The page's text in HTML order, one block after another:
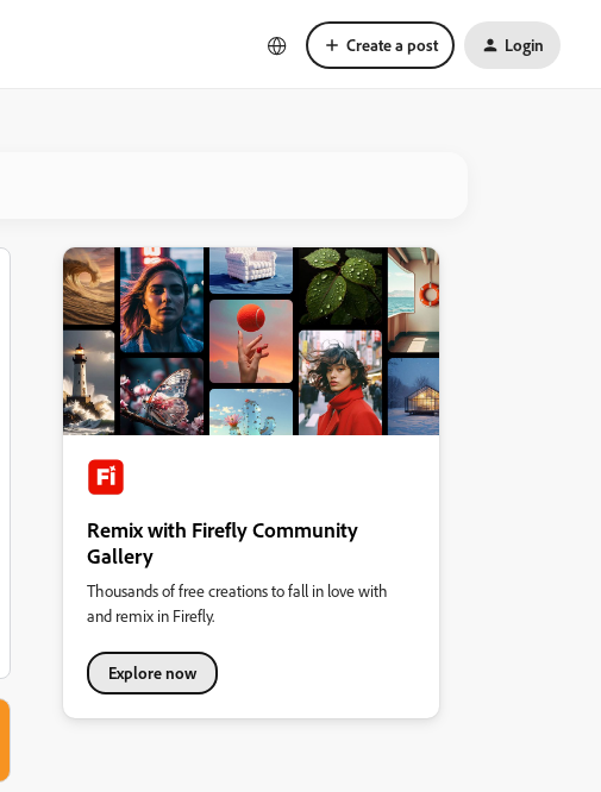
Create a post Login
Remix with Firefly Community
Gallery
Thousands of free creations to fall in love with
and remix in Firefly.
Explore now